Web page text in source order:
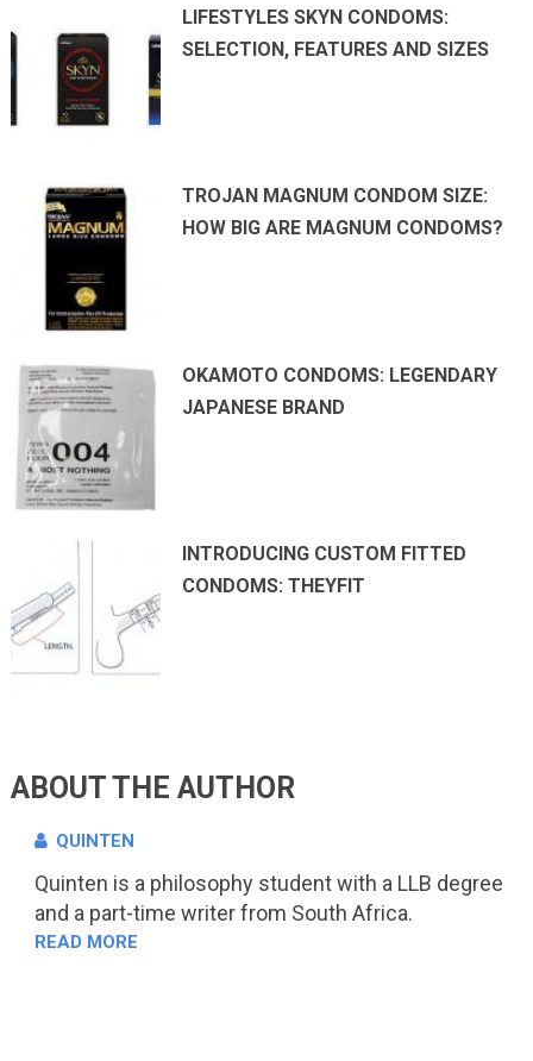
LIFESTYLES SKYN CONDOMS:
SELECTION, FEATURES AND SIZES
TROJAN MAGNUM CONDOM SIZE:
HOW BIG ARE MAGNUM CONDOMS?
OKAMOTO CONDOMS: LEGENDARY
JAPANESE BRAND
INTRODUCING CUSTOM FITTED
CONDOMS: THEYFIT
ABOUT THE AUTHOR
QUINTEN
Quinten is a philosophy student with a LLB degree
and a part-time writer from South Africa.
READ MORE